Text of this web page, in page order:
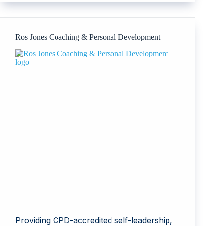
Ros Jones Coaching & Personal Development
Providing CPD-accredited self-leadership,